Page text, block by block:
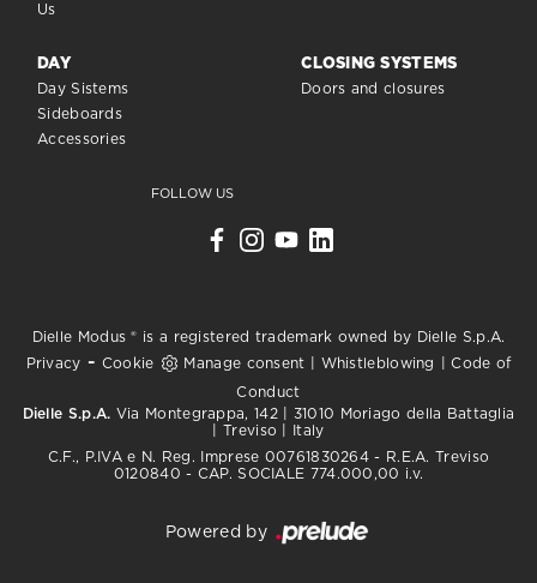
Us
DAY
Day Sistems
Sideboards
Accessories
CLOSING SYSTEMS
Doors and closures
FOLLOW US
Dielle Modus ® is a registered trademark owned by Dielle S.p.A.
Privacy - Cookie Manage consent Whistleblowing |Code of
Conduct
Dielle S.p.A. Via Montegrappa, 142 | 31010 Moriago della Battaglia
| Treviso | Italy
C.F., P.IVA e N. Reg. Imprese 00761830264 - R.E.A. Treviso
0120840 - CAP. SOCIALE 774.000,00 i.v.
Powered by